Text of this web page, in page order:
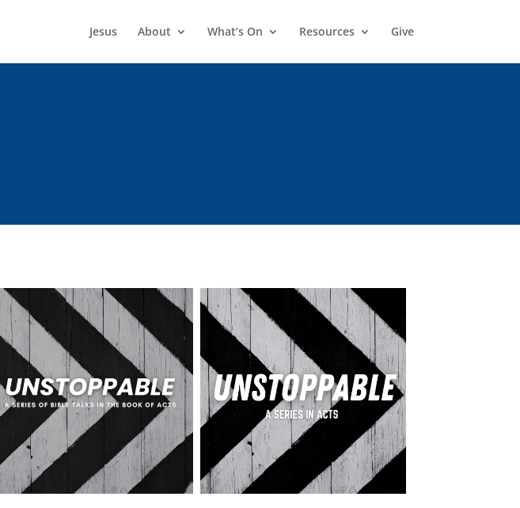
Jesus About What’s On Resources Give